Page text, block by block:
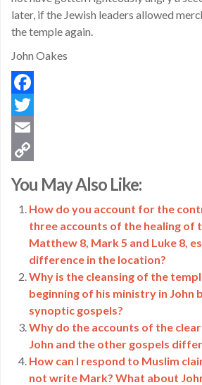
later, if the Jewish leaders allowed
the temple again.
John Oakes
Facebook
Twitter
Email
Link
You May Also Like:
How do you account for the
three accounts of the healing of
Matthew 8, Mark 5 and Luke 8,
difference in the location?
Why is the cleansing of the
beginning of his ministry in John
synoptic gospels?
Why do the accounts of the
John and the other gospels
How can I respond to Muslim
not write Mark? What about